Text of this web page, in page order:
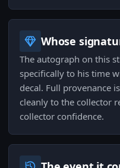
Whose
The autograph on this
specifically to his time
decal. Full provenance
cleanly to the collector
collector confidence.